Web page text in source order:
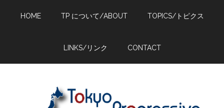
HOME TP について/ABOUT TOPICS/トピクス
LINKS/リンク CONTACT